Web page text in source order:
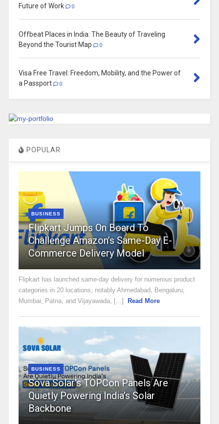
Future of Work
0
Offbeat Places in India: The Beauty of Traveling
Beyond the Tourist Map
0
Visa Free Travel: Freedom, Mobility, and the Power of
a Passport
0
POPULAR
BUSINESS
Flipkart Jumps On Board To
Challenge Amazon’s Same-Day E-
Commerce Delivery Model
Flipkart has launched same-day delivery for numerous product
categories in 20 locations, notably Ahmedabad, Bengaluru,
Mumbai, Patna, and Vijayawada, [...]
Read More
BUSINESS
Sova Solar’s TOPCon Panels Are
Quietly Powering India’s Solar
Backbone